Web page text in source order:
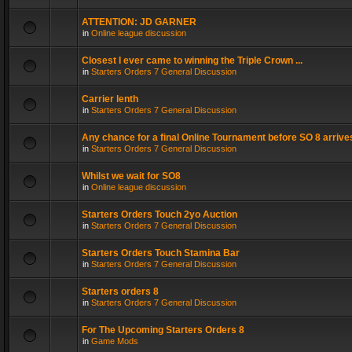
ATTENTION: JD GARNER
in Online league discussion
Closest I ever came to winning the Triple Crown ...
in Starters Orders 7 General Discussion
Carrier lenth
in Starters Orders 7 General Discussion
Any chance for a final Online Tournament before SO 8
in Starters Orders 7 General Discussion
Whilst we wait for SO8
in Online league discussion
Starters Orders Touch 2yo Auction
in Starters Orders 7 General Discussion
Starters Orders Touch Stamina Bar
in Starters Orders 7 General Discussion
Starters orders 8
in Starters Orders 7 General Discussion
For The Upcoming Starters Orders 8
in Game Mods